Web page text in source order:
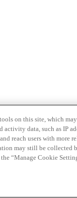
on this site, which
activity data, such as IP
reach users with
may still be collected
“Manage Cookie